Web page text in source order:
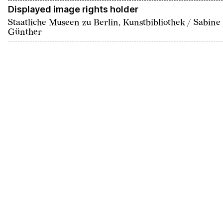
Displayed image rights holder
Staatliche Museen zu Berlin, Kunstbibliothek / Sabine
Günther